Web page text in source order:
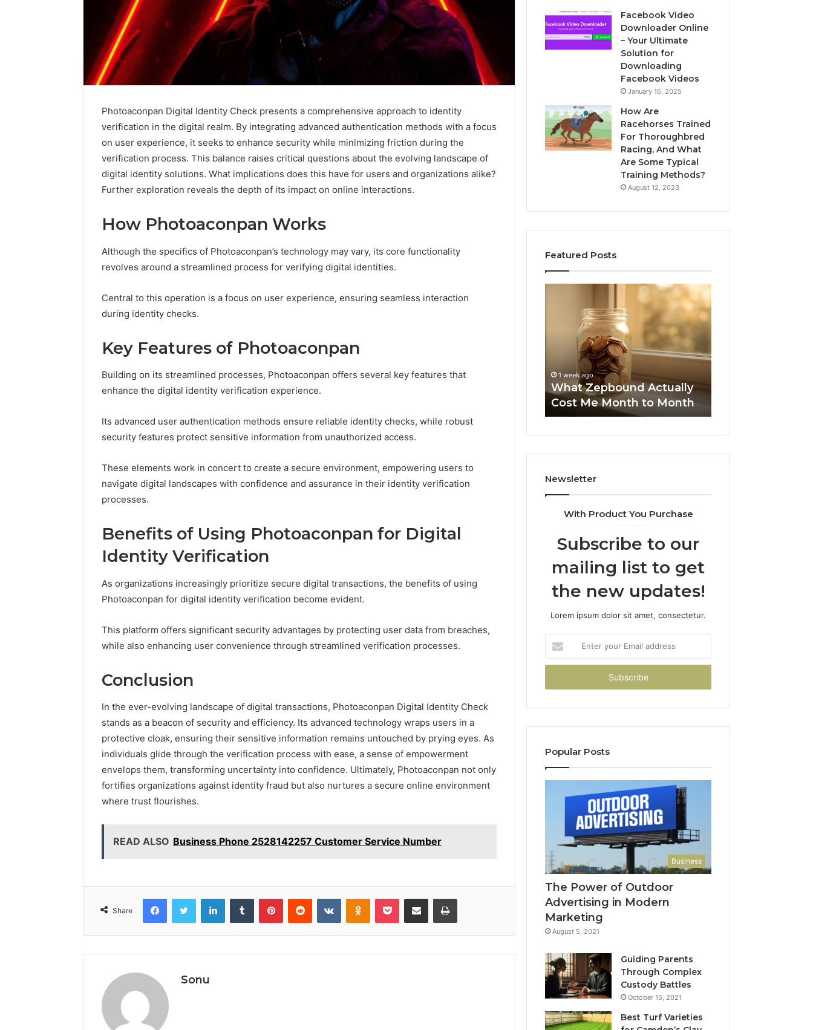
Photoaconpan Digital Identity Check presents a comprehensive approach to identity
verification in the digital realm. By integrating advanced authentication methods with a focus
on user experience, it seeks to enhance security while minimizing friction during the
verification process. This balance raises critical questions about the evolving landscape of
digital identity solutions. What implications does this have for users and organizations alike?
Further exploration reveals the depth of its impact on online interactions.
How Photoaconpan Works
Although the specifics of Photoaconpan’s technology may vary, its core functionality
revolves around a streamlined process for verifying digital identities.
Central to this operation is a focus on user experience, ensuring seamless interaction
during identity checks.
Key Features of Photoaconpan
Building on its streamlined processes, Photoaconpan offers several key features that
enhance the digital identity verification experience.
Its advanced user authentication methods ensure reliable identity checks, while robust
security features protect sensitive information from unauthorized access.
These elements work in concert to create a secure environment, empowering users to
navigate digital landscapes with confidence and assurance in their identity verification
processes.
Benefits of Using Photoaconpan for Digital
Identity Verification
As organizations increasingly prioritize secure digital transactions, the benefits of using
Photoaconpan for digital identity verification become evident.
This platform offers significant security advantages by protecting user data from breaches,
while also enhancing user convenience through streamlined verification processes.
Conclusion
In the ever-evolving landscape of digital transactions, Photoaconpan Digital Identity Check
stands as a beacon of security and efficiency. Its advanced technology wraps users in a
protective cloak, ensuring their sensitive information remains untouched by prying eyes. As
individuals glide through the verification process with ease, a sense of empowerment
envelops them, transforming uncertainty into confidence. Ultimately, Photoaconpan not only
fortifies organizations against identity fraud but also nurtures a secure online environment
where trust flourishes.
READ ALSO Business Phone 2528142257 Customer Service Number
Share
FacebookTwitter LinkedInTumblr PinterestReddit VKontakteOdnoklassniki
Pocket Share via Email Print
Sonu
Facebook Video
Downloader Online
– Your Ultimate
Solution for
Downloading
Facebook Videos
January 16, 2025
How Are
Racehorses Trained
For Thoroughbred
Racing, And What
Are Some Typical
Training Methods?
August 12, 2023
Featured Posts
Contact
Caller
685105011,
665715255,
911087021,
683785843,
983216922,
630300080
Unknown Contact Search
665715255, 933930429,
911087021, 605713742,
683785843, 955003268,
983216922, 630300080 &
Turf
9 hours ago
Month1 week ago
What Zepbound Actually
Cost Me Month to Month
Identity
Search
911844078
Newsletter
With Product You Purchase
Subscribe to our
mailing list to get
the new updates!
Lorem ipsum dolor sit amet, consectetur.
your
Email
Popular Posts
Business
The Power of Outdoor
Advertising in Modern
Marketing
August 5, 2021
Guiding Parents
Through Complex
Custody Battles
October 15, 2021
Best Turf Varieties